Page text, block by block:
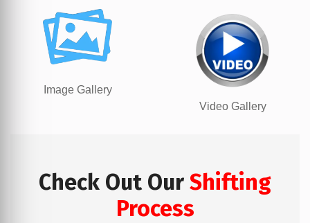
Image Gallery
Video Gallery
Check Out Our Shifting
Process